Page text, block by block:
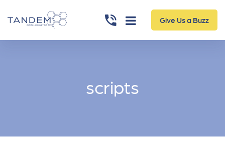
Give Us a Buzz
scripts